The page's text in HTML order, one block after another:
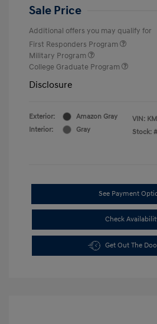
Sale Price
Additional offers you may qualify for
First Responders Program
Military Program
College Graduate Program
Disclosure
Exterior:
Amazon Gray
Interior:
Gray
VIN:
Stock: #
See Payment
Check
Get Out The